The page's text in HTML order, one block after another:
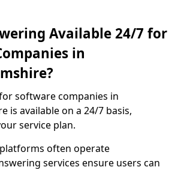
Available 24/7 for
in
software companies in
is available on a 24/7 basis,
service plan.
often operate
services ensure users can